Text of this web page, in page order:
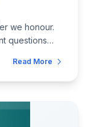
we honour.
questions
Read More